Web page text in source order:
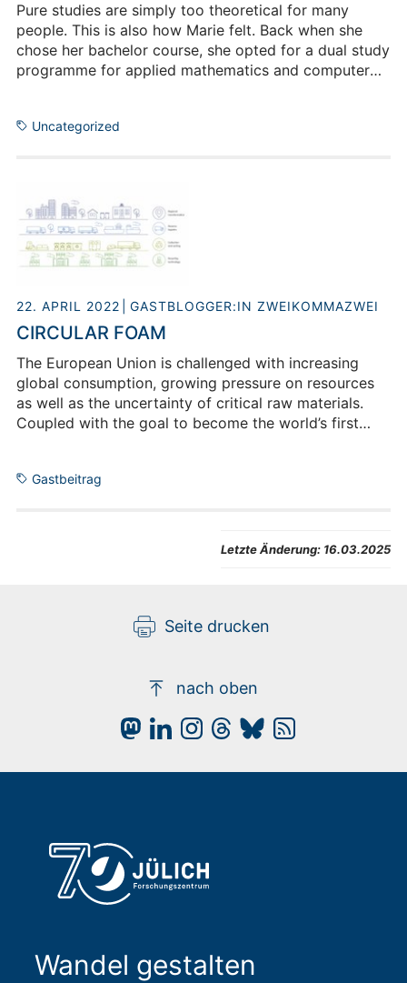
Pure studies are simply too theoretical for many
people. This is also how Marie felt. Back when she
chose her bachelor course, she opted for a dual study
programme for applied mathematics and computer
software developer at Forschungszentrum Jülich. But
Energy and Climate Research in addition to her
master’s studies. There she is busy gathering data for
her current project and investigating how energy
management can be made as efficient as possible on
Uncategorized
22. APRIL 2022 GASTBLOGGER:IN ZWEIKOMMAZWEI
CIRCULAR FOAM
The European Union is challenged with increasing
global consumption, growing pressure on resources
as well as the uncertainty of critical raw materials.
Coupled with the goal to become the world’s first
use and to ensure a swift transition to circular
Gastbeitrag
Letzte Änderung: 16.03.2025
Seite drucken
nach oben
Wandel gestalten